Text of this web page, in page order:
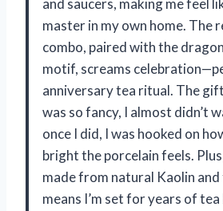
and saucers, making me feel
master in my own home. The
combo, paired with the
motif, screams
anniversary tea ritual. The
was so fancy, I almost didn’t
once I did, I was hooked on
bright the porcelain feels.
made from natural Kaolin
means I’m set for years of